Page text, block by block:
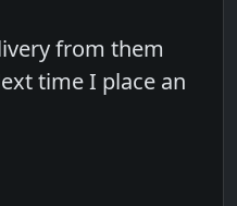
from them
time I place an